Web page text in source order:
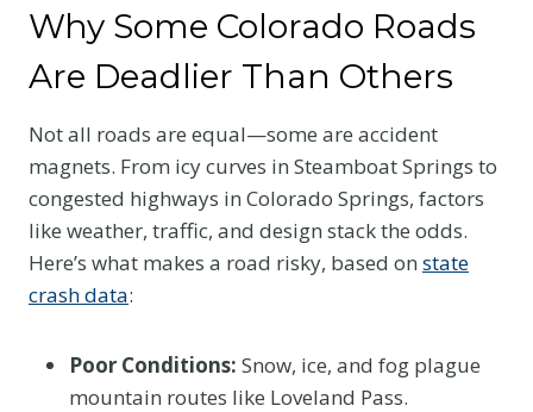
Why Some Colorado Roads
Are Deadlier Than Others
Not all roads are equal—some are accident
magnets. From icy curves in Steamboat Springs to
congested highways in Colorado Springs, factors
like weather, traffic, and design stack the odds.
Here’s what makes a road risky, based on state
crash data:
Poor Conditions: Snow, ice, and fog plague
mountain routes like Loveland Pass.